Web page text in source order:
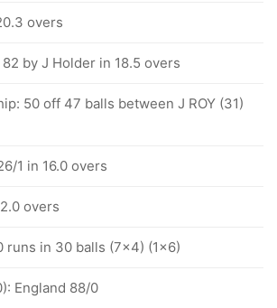
overs
by J Holder in 18.5 overs
50 off 47 balls between J ROY (31)
1 in 16.0 overs
overs
runs in 30 balls (7x4) (1x6)
England 88/0